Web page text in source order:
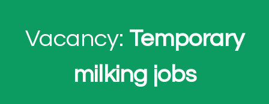
Vacancy: Temporary
milking jobs